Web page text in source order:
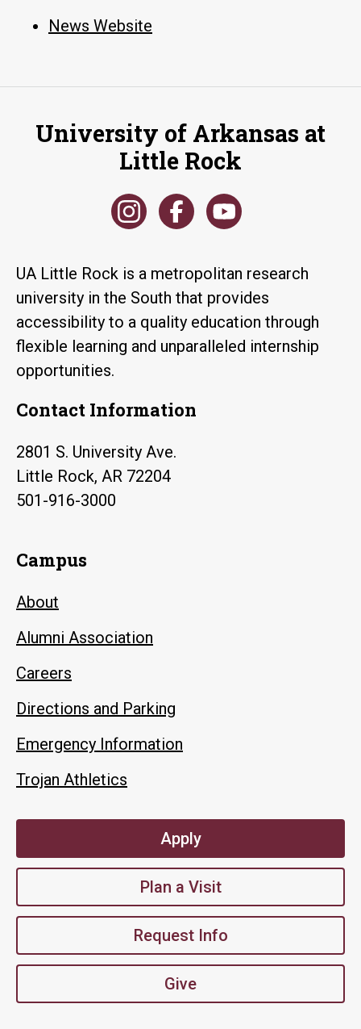
News Website
University of Arkansas at
Little Rock
UA Little Rock is a metropolitan research
university in the South that provides
accessibility to a quality education through
flexible learning and unparalleled internship
opportunities.
Contact Information
2801 S. University Ave.
Little Rock, AR 72204
501-916-3000
Campus
About
Alumni Association
Careers
Directions and Parking
Emergency Information
Trojan Athletics
Apply
Plan a Visit
Request Info
Give